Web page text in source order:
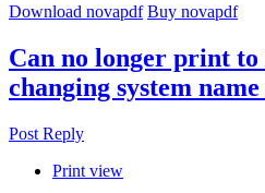
Download novapdf Buy novapdf
Can no longer print
changing system
Post Reply
Print view